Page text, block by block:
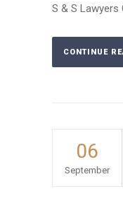
S & S Lawyers
CONTINUE
06
September